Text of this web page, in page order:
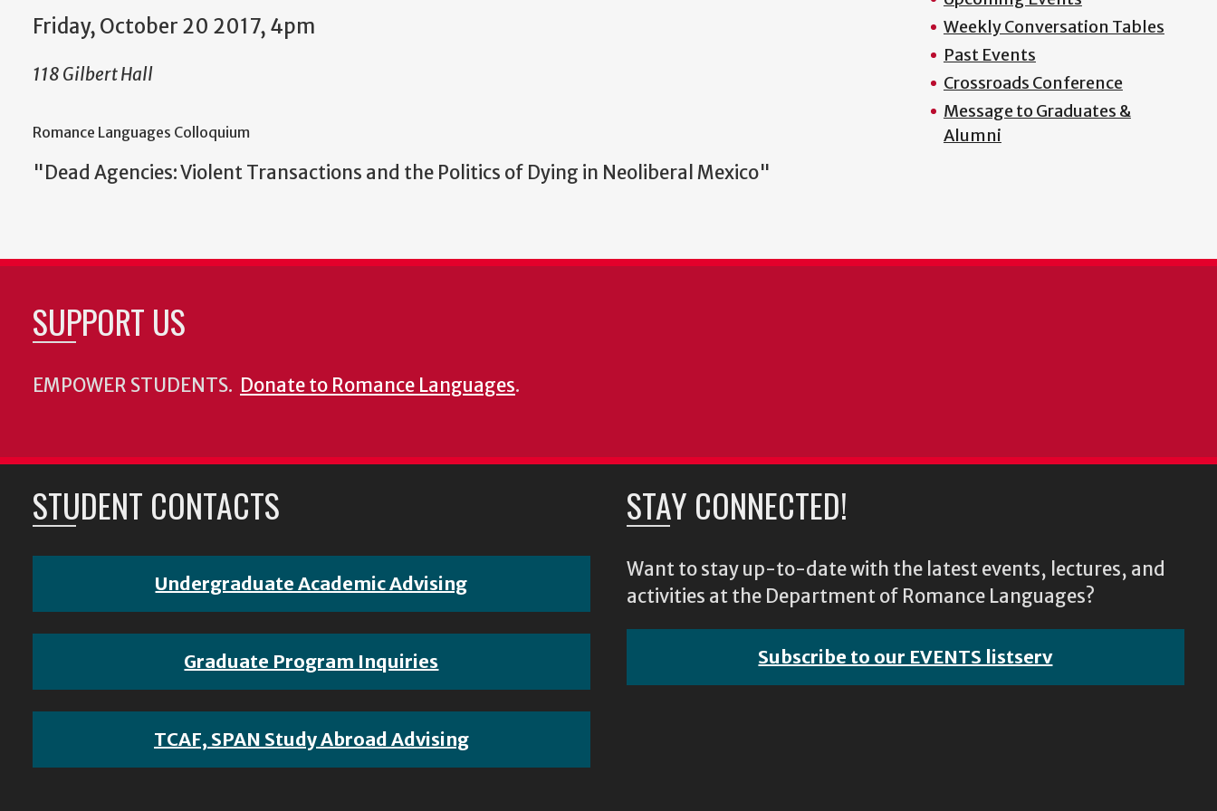
Friday, October 20 2017, 4pm
118 Gilbert Hall
Romance Languages Colloquium
"Dead Agencies: Violent Transactions and the Politics of Dying in Neoliberal Mexico"
Weekly Conversation Tables
Past Events
Crossroads Conference
Message to Graduates &
Alumni
SUPPORT US
EMPOWER STUDENTS. Donate to Romance Languages.
STUDENT CONTACTS
Undergraduate Academic Advising
Graduate Program Inquiries
TCAF, SPAN Study Abroad Advising
STAY CONNECTED!
Want to stay up-to-date with the latest events, lectures, and
activities at the Department of Romance Languages?
Subscribe to our EVENTS listserv